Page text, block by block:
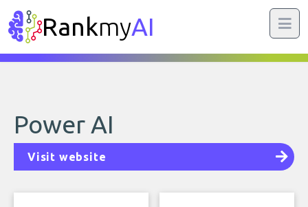
RankmyAI
Power AI
Visit website